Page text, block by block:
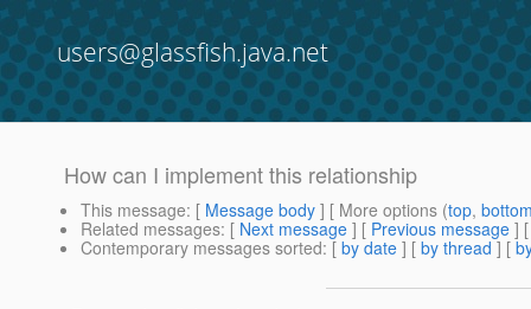
users@glassfish.java.net
How can I implement this relationship
This message: [ Message body ] [ More options (top,
Related messages: [ Next message ] [ Previous message ]
Contemporary messages sorted: [ by date ] [ by thread ] [